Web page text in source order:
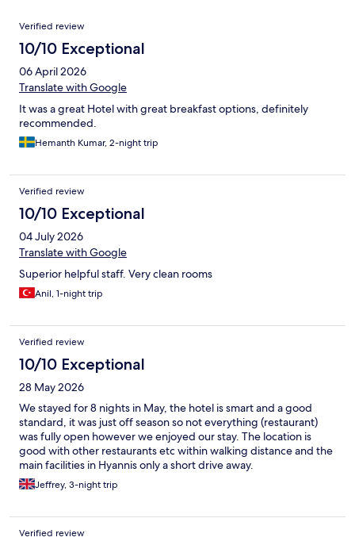
Reviews
Verified review
10/10 Exceptional
06 April 2026
Translate with Google
It was a great Hotel with great breakfast options, definitely
recommended.
Hemanth Kumar, 2-night trip
Verified review
10/10 Exceptional
04 July 2026
Translate with Google
Superior helpful staff. Very clean rooms
Anil, 1-night trip
Verified review
10/10 Exceptional
28 May 2026
We stayed for 8 nights in May, the hotel is smart and a good
standard, it was just off season so not everything (restaurant)
was fully open however we enjoyed our stay. The location is
good with other restaurants etc within walking distance and the
main facilities in Hyannis only a short drive away.
Jeffrey, 3-night trip
Verified review